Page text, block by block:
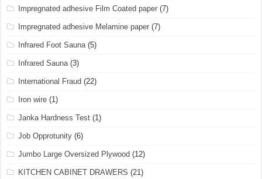
Impregnated adhesive Film Coated paper (7)
Impregnated adhesive Melamine paper (7)
Infrared Foot Sauna(5)
Infrared Sauna(3)
International Fraud (22)
Iron wire (1)
Janka Hardness Test (1)
Job Opprotunity (6)
Jumbo Large Oversized Plywood (12)
KITCHEN CABINET DRAWERS (21)